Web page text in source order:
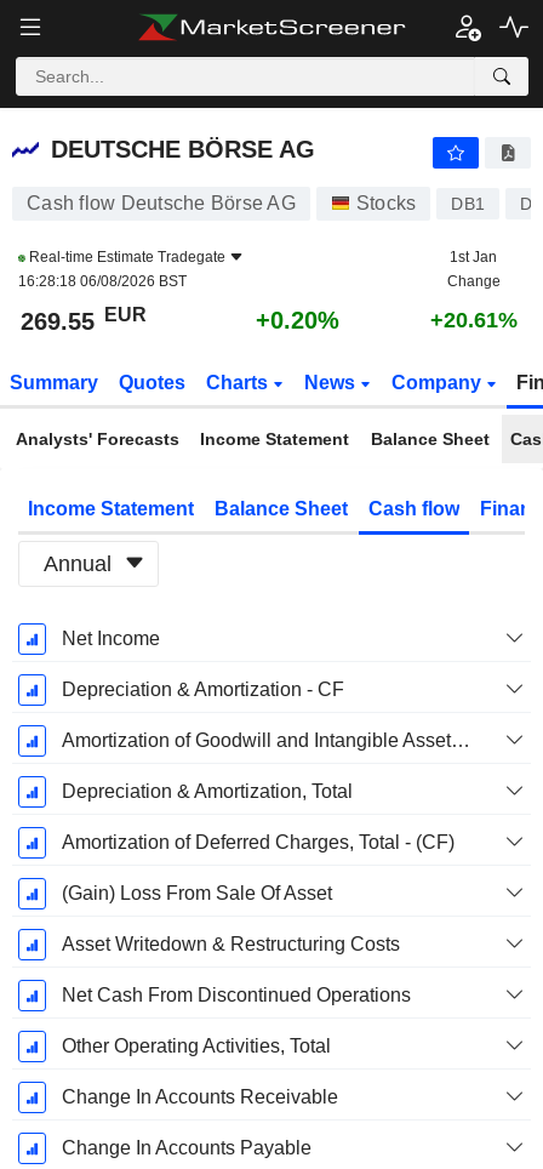
DEUTSCHE BÖRSE AG
DEUTSCHE BÖRSE AG
Cash flow Deutsche Börse AG Stocks DB1
Real-time Estimate Tradegate
16:28:18 06/08/2026 BST
1st Jan
Change
269.55 EUR +0.20% +20.61%
Summary Quotes Charts News Company
Analysts' Forecasts Income Statement Balance Sheet
Income Statement Balance Sheet Cash flow
Annual
Fiscal
Period:
December
Net Income
Depreciation & Amortization - CF
Amortization of Goodwill and Intangible Assets - (CF)
Depreciation & Amortization, Total
Amortization of Deferred Charges, Total - (CF)
(Gain) Loss From Sale Of Asset
Asset Writedown & Restructuring Costs
Net Cash From Discontinued Operations
Other Operating Activities, Total
Change In Accounts Receivable
Change In Accounts Payable